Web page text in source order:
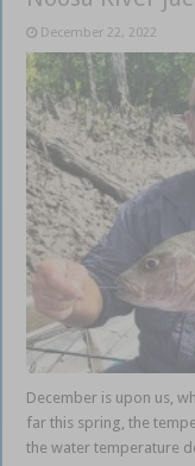
December 22, 2022
December is upon us,
far this spring, the
the water temperature